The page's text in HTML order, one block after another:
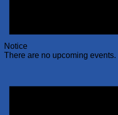
Notice
There are no upcoming events.